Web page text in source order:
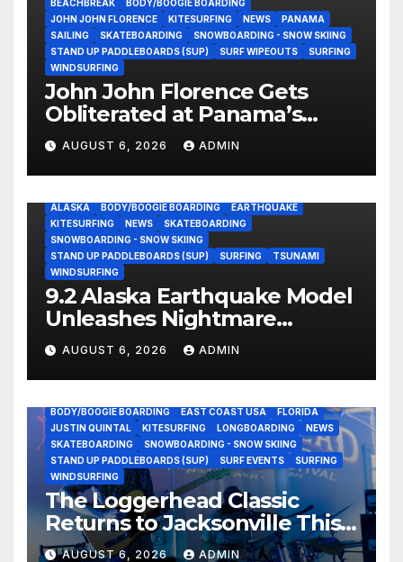
BEACHBREAK
BODY/BOOGIE BOARDING
JOHN JOHN FLORENCE
KITESURFING NEWS
PANAMA
SAILING
SKATEBOARDING
SNOWBOARDING - SNOW SKIING
STAND UP PADDLEBOARDS (SUP)
SURF WIPEOUTS
SURFING
WINDSURFING
John John Florence Gets
Obliterated at Panama’s
Heaviest Beachbreak (Video)
AUGUST 6, 2026 ADMIN
ALASKA BODY/BOOGIE BOARDING
EARTHQUAKE
KITESURFING
NEWS
SKATEBOARDING
SNOWBOARDING - SNOW SKIING
STAND UP PADDLEBOARDS (SUP)
SURFING
TSUNAMI
WINDSURFING
9.2 Alaska Earthquake Model
Unleashes Nightmare
Tsunami Threat for West
Coast (Video)
AUGUST 6, 2026 ADMIN
BODY/BOOGIE BOARDING EAST COAST USA
FLORIDA
JUSTIN QUINTAL
KITESURFING LONGBOARDING
NEWS
SKATEBOARDING
SNOWBOARDING - SNOW SKIING
STAND UP PADDLEBOARDS (SUP)
SURF EVENTS
SURFING
WINDSURFING
The Loggerhead Classic
Returns to Jacksonville This
September with a $20,000
AUGUST 6, 2026 ADMIN